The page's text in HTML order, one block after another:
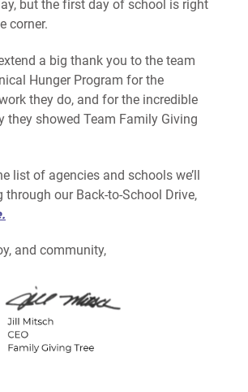
but the first day of school is right
corner.
a big thank you to the team
Hunger Program for the
they do, and for the incredible
they showed Team Family Giving
list of agencies and schools we’ll
through our Back-to-School Drive,
and community,